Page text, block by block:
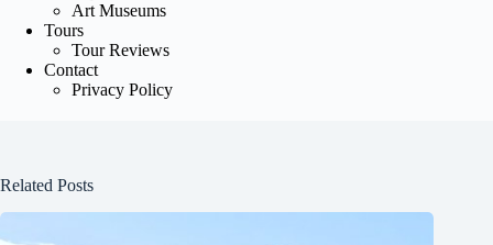
Art Museums
Tours
Tour Reviews
Contact
Privacy Policy
Related Posts